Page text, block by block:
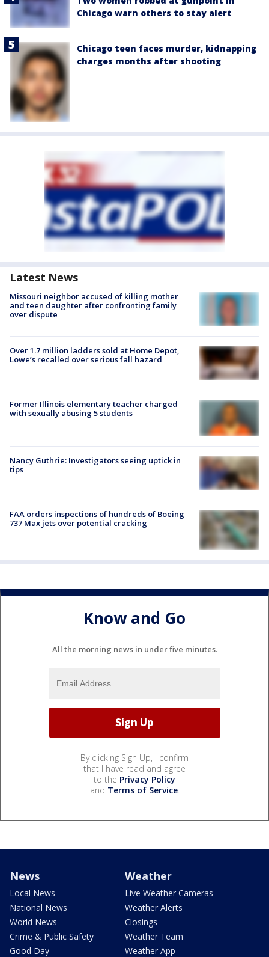
Chicago warn others to stay alert
Chicago teen faces murder, kidnapping
charges months after shooting
Latest News
Missouri neighbor accused of killing mother
and teen daughter after confronting family
over dispute
Over 1.7 million ladders sold at Home Depot,
Lowe’s recalled over serious fall hazard
Former Illinois elementary teacher charged
with sexually abusing 5 students
Nancy Guthrie: Investigators seeing uptick in
tips
FAA orders inspections of hundreds of Boeing
737 Max jets over potential cracking
Know and Go
All the morning news in under five minutes.
By clicking Sign Up, I confirm
that I have read and agree
to the Privacy Policy
and Terms of Service.
News
Local News
National News
World News
Crime & Public Safety
Good Day
Weather
Live Weather Cameras
Weather Alerts
Closings
Weather Team
Weather App